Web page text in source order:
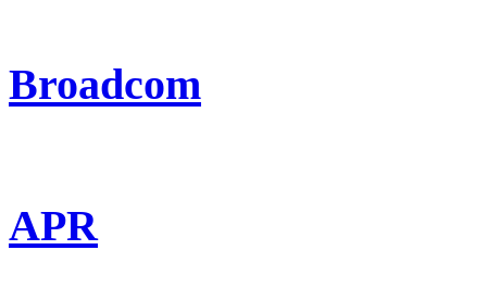
Broadcom
APR